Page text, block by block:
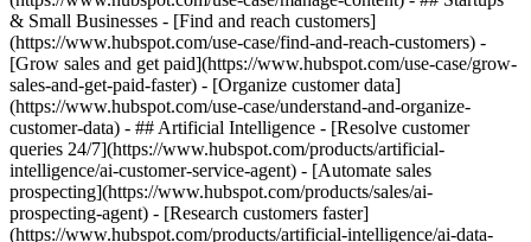
& Small Businesses - [Find and reach customers]
(https://www.hubspot.com/use-case/find-and-reach-customers) -
[Grow sales and get paid](https://www.hubspot.com/use-case/grow-
sales-and-get-paid-faster) - [Organize customer data]
(https://www.hubspot.com/use-case/understand-and-organize-
customer-data) - ## Artificial Intelligence - [Resolve customer
queries 24/7](https://www.hubspot.com/products/artificial-
intelligence/ai-customer-service-agent) - [Automate sales
prospecting](https://www.hubspot.com/products/sales/ai-
prospecting-agent) - [Research customers faster]
(https://www.hubspot.com/products/artificial-intelligence/ai-data-